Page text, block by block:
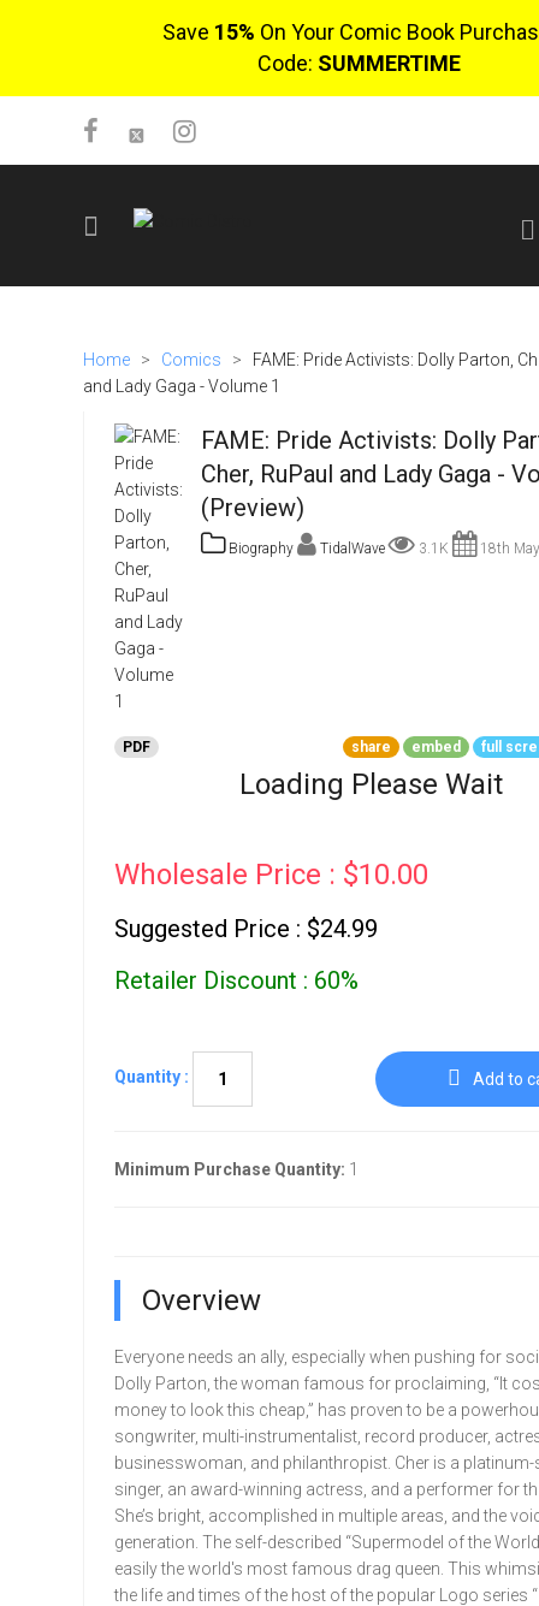
Save 15% On Your Comic Book
Code: SUMMERTIME
Login
$0.00
Go To Cart
Home > Comics >
FAME: Pride Activists: Dolly Parton,
and Lady Gaga - Volume 1
FAME: Pride Activists: Dolly
Cher, RuPaul and Lady Gaga -
(Preview)
Biography TidalWave 3.1K 18th
PDF share embed full
Loading Please Wait
Wholesale Price : $10.00
Suggested Price : $24.99
Retailer Discount : 60%
Quantity : Add to
Minimum Purchase Quantity: 1
Overview
Everyone needs an ally, especially when pushing for
Dolly Parton, the woman famous for proclaiming, “It
money to look this cheap,” has proven to be a
songwriter, multi-instrumentalist, record producer,
businesswoman, and philanthropist. Cher is a platinum-
singer, an award-winning actress, and a performer for
She’s bright, accomplished in multiple areas, and the
generation. The self-described “Supermodel of the
easily the world's most famous drag queen. This
the life and times of the host of the popular Logo series